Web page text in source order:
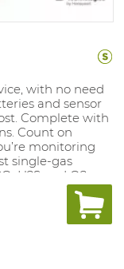
with no need
and sensor
Complete with
Count on
monitoring
single-gas
H2S and O2.
faster sensor
most often.
and centralize
docking